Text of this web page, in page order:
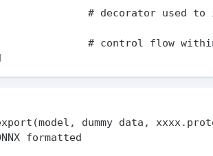
# decorator used to
dummy data,
formatted